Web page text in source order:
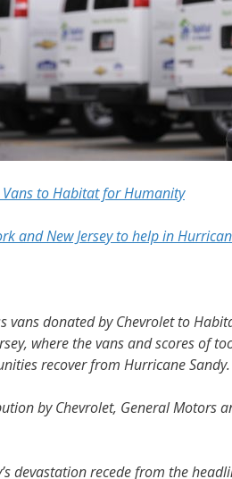
Vans to Habitat for Humanity
and New Jersey to help in
vans donated by Chevrolet to
where the vans and scores of
recover from Hurricane Sandy.
by Chevrolet, General Motors
devastation recede from the